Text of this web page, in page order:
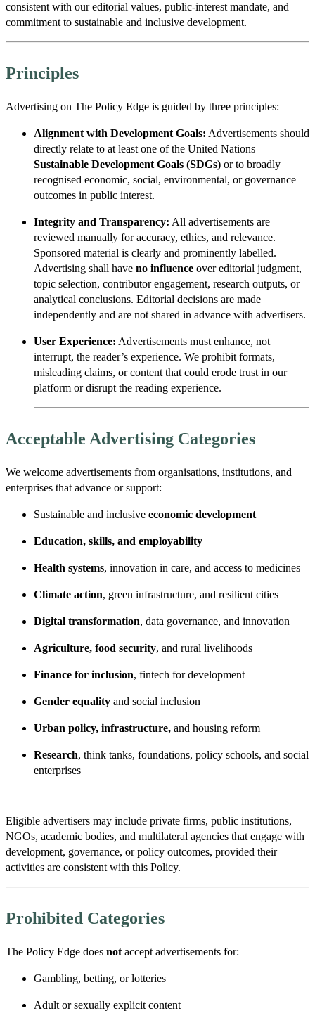
consistent with our editorial values, public-interest mandate, and
commitment to sustainable and inclusive development.
Principles
Advertising on The Policy Edge is guided by three principles:
Alignment with Development Goals: Advertisements should
directly relate to at least one of the United Nations
Sustainable Development Goals (SDGs) or to broadly
recognised economic, social, environmental, or governance
outcomes in public interest.
Integrity and Transparency: All advertisements are
reviewed manually for accuracy, ethics, and relevance.
Sponsored material is clearly and prominently labelled.
Advertising shall have no influence over editorial judgment,
topic selection, contributor engagement, research outputs, or
analytical conclusions. Editorial decisions are made
independently and are not shared in advance with advertisers.
User Experience: Advertisements must enhance, not
interrupt, the reader’s experience. We prohibit formats,
misleading claims, or content that could erode trust in our
platform or disrupt the reading experience.
Acceptable Advertising Categories
We welcome advertisements from organisations, institutions, and
enterprises that advance or support:
Sustainable and inclusive economic development
Education, skills, and employability
Health systems, innovation in care, and access to medicines
Climate action, green infrastructure, and resilient cities
Digital transformation, data governance, and innovation
Agriculture, food security, and rural livelihoods
Finance for inclusion, fintech for development
Gender equality and social inclusion
Urban policy, infrastructure, and housing reform
Research, think tanks, foundations, policy schools, and social
enterprises
Eligible advertisers may include private firms, public institutions,
NGOs, academic bodies, and multilateral agencies that engage with
development, governance, or policy outcomes, provided their
activities are consistent with this Policy.
Prohibited Categories
The Policy Edge does not accept advertisements for:
Gambling, betting, or lotteries
Adult or sexually explicit content